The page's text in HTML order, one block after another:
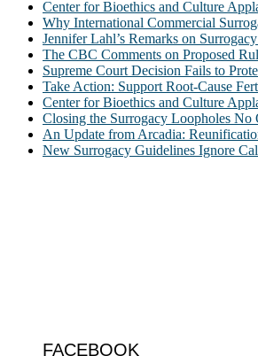
Center for Bioethics and Culture
Why International Commercial
Jennifer Lahl’s Remarks on
The CBC Comments on Proposed
Supreme Court Decision Fails to
Take Action: Support Root-Cause
Center for Bioethics and Culture
Closing the Surrogacy Loopholes
An Update from Arcadia:
New Surrogacy Guidelines Ignore
FACEBOOK